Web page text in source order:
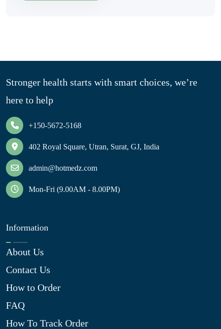
Stronger health starts with smart choices, we’re
here to help
+150-5672-5168
402 Royal Square, Utran, Surat, GJ, India
admin@hotmedz.com
Mon-Fri (9.00AM - 8.00PM)
Information
About Us
Contact Us
How to Order
FAQ
How To Track Order